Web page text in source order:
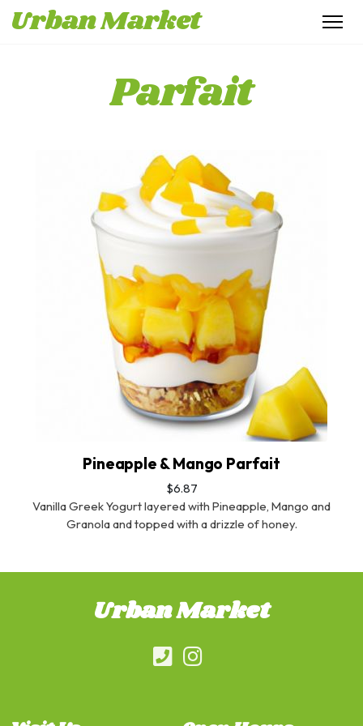
Urban Market
Parfait
Pineapple & Mango Parfait
$6.87
Vanilla Greek Yogurt layered with Pineapple, Mango and
Granola and topped with a drizzle of honey.
Urban Market